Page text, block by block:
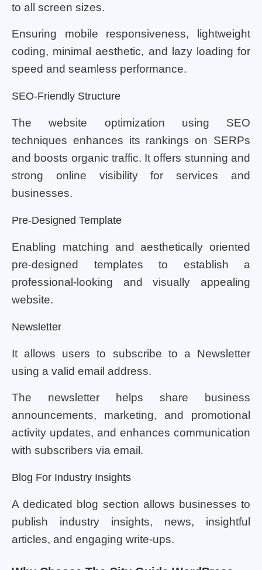
to all screen sizes.
Ensuring mobile responsiveness, lightweight
coding, minimal aesthetic, and lazy loading for
speed and seamless performance.
SEO-Friendly Structure
The website optimization using SEO
techniques enhances its rankings on SERPs
and boosts organic traffic. It offers stunning and
strong online visibility for services and
businesses.
Pre-Designed Template
Enabling matching and aesthetically oriented
pre-designed templates to establish a
professional-looking and visually appealing
website.
Newsletter
It allows users to subscribe to a Newsletter
using a valid email address.
The newsletter helps share business
announcements, marketing, and promotional
activity updates, and enhances communication
with subscribers via email.
Blog For Industry Insights
A dedicated blog section allows businesses to
publish industry insights, news, insightful
articles, and engaging write-ups.